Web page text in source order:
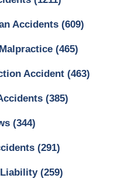
Accidents (609)
(465)
Accident (463)
(385)
(344)
(291)
(259)